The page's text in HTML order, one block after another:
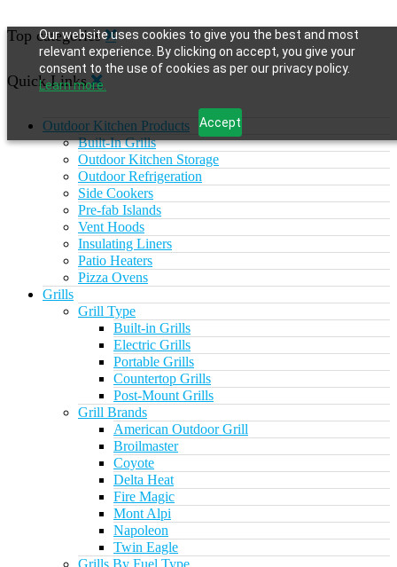
Our website uses cookies to give you the best and most
relevant experience. By clicking on accept, you give your
consent to the use of cookies as per our privacy policy.
Learn more.
Accept
Top categories
Quick Links
Outdoor Kitchen Products
Built-In Grills
Outdoor Kitchen Storage
Outdoor Refrigeration
Side Cookers
Pre-fab Islands
Vent Hoods
Insulating Liners
Patio Heaters
Pizza Ovens
Grills
Grill Type
Built-in Grills
Electric Grills
Portable Grills
Countertop Grills
Post-Mount Grills
Grill Brands
American Outdoor Grill
Broilmaster
Coyote
Delta Heat
Fire Magic
Mont Alpi
Napoleon
Twin Eagle